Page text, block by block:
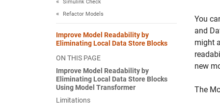
Simulink Check
Refactor Models
Improve Model Readability by
Eliminating Local Data Store Blocks
ON THIS PAGE
Improve Model Readability by
Eliminating Local Data Store Blocks
Using Model Transformer
Limitations
You
and
might
new
The